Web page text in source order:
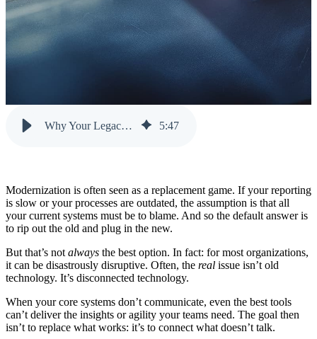
Why Your Legacy Systems Aren’t the Problem: Your Data Silos Are 5:47
Modernization is often seen as a replacement game. If your reporting
is slow or your processes are outdated, the assumption is that all
your current systems must be to blame. And so the default answer is
to rip out the old and plug in the new.
But that’s not always the best option. In fact: for most organizations,
it can be disastrously disruptive. Often, the real issue isn’t old
technology. It’s disconnected technology.
When your core systems don’t communicate, even the best tools
can’t deliver the insights or agility your teams need. The goal then
isn’t to replace what works: it’s to connect what doesn’t talk.